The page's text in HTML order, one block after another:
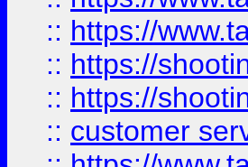
:: https://
:: https://
:: https://
:: customer